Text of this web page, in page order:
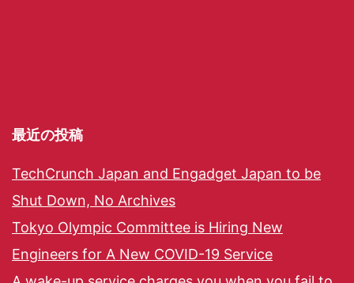
最近の投稿
TechCrunch Japan and Engadget Japan to be
Shut Down, No Archives
Tokyo Olympic Committee is Hiring New
Engineers for A New COVID-19 Service